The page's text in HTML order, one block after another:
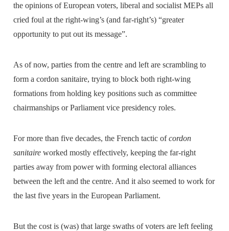
the opinions of European voters, liberal and socialist MEPs all
cried foul at the right-wing’s (and far-right’s) “greater
opportunity to put out its message”.
As of now, parties from the centre and left are scrambling to
form a cordon sanitaire, trying to block both right-wing
formations from holding key positions such as committee
chairmanships or Parliament vice presidency roles.
For more than five decades, the French tactic ofcordon
sanitaire worked mostly effectively, keeping the far-right
parties away from power with forming electoral alliances
between the left and the centre. And it also seemed to work for
the last five years in the European Parliament.
But the cost is (was) that large swaths of voters are left feeling